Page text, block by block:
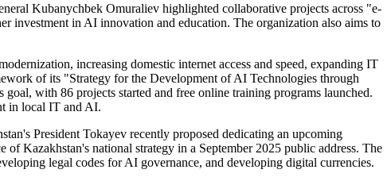
Kubanychbek Omuraliev highlighted collaborative projects across "e-
investment in AI innovation and education. The organization also aims to
increasing domestic internet access and speed, expanding IT
of its "Strategy for the Development of AI Technologies through
with 86 projects started and free online training programs launched.
in local IT and AI.
President Tokayev recently proposed dedicating an upcoming
Kazakhstan's national strategy in a September 2025 public address. The
legal codes for AI governance, and developing digital currencies.